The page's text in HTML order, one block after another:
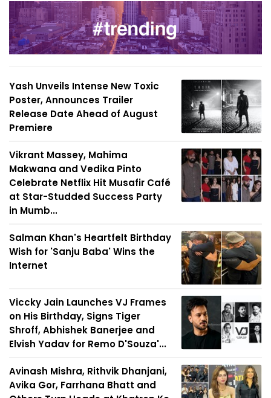
Yash Unveils Intense New Toxic
Poster, Announces Trailer
Release Date Ahead of August
Premiere
Vikrant Massey, Mahima
Makwana and Vedika Pinto
Celebrate Netflix Hit Musafir Café
at Star-Studded Success Party
in Mumb...
Salman Khan's Heartfelt Birthday
Wish for 'Sanju Baba' Wins the
Internet
Viccky Jain Launches VJ Frames
on His Birthday, Signs Tiger
Shroff, Abhishek Banerjee and
Elvish Yadav for Remo D'Souza'...
Avinash Mishra, Rithvik Dhanjani,
Avika Gor, Farrhana Bhatt and